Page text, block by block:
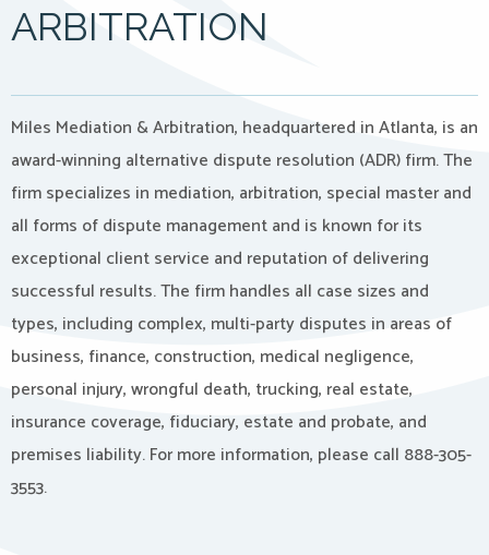
ARBITRATION
Miles Mediation & Arbitration, headquartered in Atlanta, is an
award-winning alternative dispute resolution (ADR) firm. The
firm specializes in mediation, arbitration, special master and
all forms of dispute management and is known for its
exceptional client service and reputation of delivering
successful results. The firm handles all case sizes and
types, including complex, multi-party disputes in areas of
business, finance, construction, medical negligence,
personal injury, wrongful death, trucking, real estate,
insurance coverage, fiduciary, estate and probate, and
premises liability. For more information, please call 888-305-
3553.